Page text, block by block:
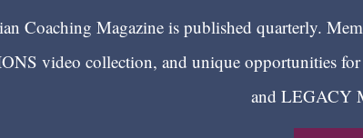
Coaching Magazine is published quarterly.
video collection, and unique opportunities
and LEGACY